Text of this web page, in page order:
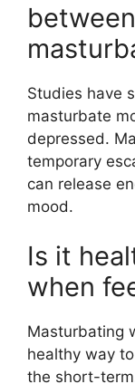
Studies have
masturbate
depressed.
temporary
can release
mood.
Is it
when
Masturbating
healthy way
the short-